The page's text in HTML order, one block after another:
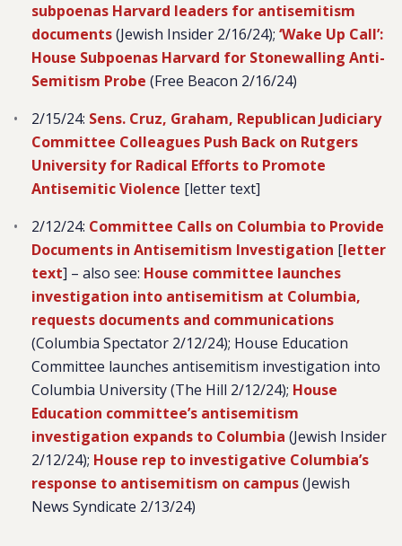
subpoenas Harvard leaders for antisemitism
documents(Jewish Insider 2/16/24); ‘Wake Up Call’:
House Subpoenas Harvard for Stonewalling Anti-
Semitism Probe (Free Beacon 2/16/24)
2/15/24: Sens. Cruz, Graham, Republican Judiciary
Committee Colleagues Push Back on Rutgers
University for Radical Efforts to Promote
Antisemitic Violence [letter text]
2/12/24: Committee Calls on Columbia to Provide
Documents in Antisemitism Investigation [letter
text] – also see: House committee launches
investigation into antisemitism at Columbia,
requests documents and communications
(Columbia Spectator 2/12/24); House Education
Committee launches antisemitism investigation into
Columbia University (The Hill 2/12/24); House
Education committee’s antisemitism
investigation expands to Columbia (Jewish Insider
2/12/24); House rep to investigative Columbia’s
response to antisemitism on campus(Jewish
News Syndicate 2/13/24)